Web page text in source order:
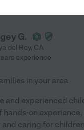
G.
del Rey, CA
experience
in your area
and experienced
hands-on
and caring for